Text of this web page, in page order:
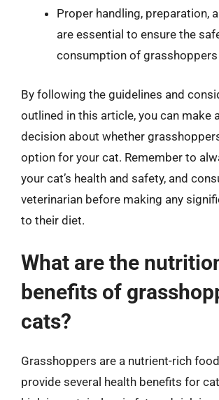
Proper handling, preparation,
are essential to ensure the
consumption of
By following the guidelines and
outlined in this article, you can make
decision about whether
option for your cat. Remember to
your cat’s health and safety, and
veterinarian before making any
to their diet.
What are the
benefits of
cats?
Grasshoppers are a nutrient-rich
provide several health benefits for